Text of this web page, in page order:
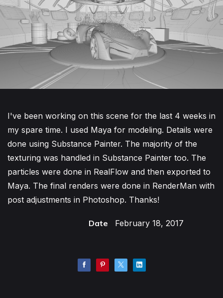
I've been working on this scene for the last 4 weeks in
my spare time. I used Maya for modeling. Details were
done using Substance Painter. The majority of the
texturing was handled in Substance Painter too. The
particles were done in RealFlow and then exported to
Maya. The final renders were done in RenderMan with
post adjustments in Photoshop. Thanks!
Date February 18, 2017